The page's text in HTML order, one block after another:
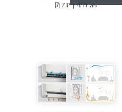
ZIP | 4.11MB